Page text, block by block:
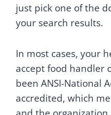
just pick one of the
your search results.
In most cases, your
accept food handler
been ANSI-National
accredited, which